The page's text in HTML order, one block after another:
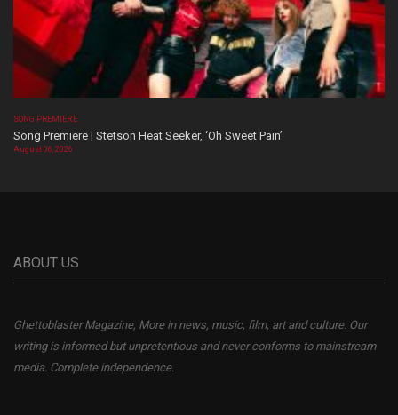
SONG PREMIERE
Song Premiere | Stetson Heat Seeker, ‘Oh Sweet Pain’
August 06, 2026
ABOUT US
Ghettoblaster Magazine, More in news, music, film, art and culture. Our
writing is informed but unpretentious and never conforms to mainstream
media. Complete independence.